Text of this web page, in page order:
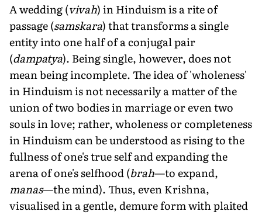
A wedding (vivah) in Hinduism is a rite of
passage (samskara) that transforms a single
entity into one half of a conjugal pair
(dampatya). Being single, however, does not
mean being incomplete. The idea of 'wholeness'
in Hinduism is not necessarily a matter of the
union of two bodies in marriage or even two
souls in love; rather, wholeness or completeness
in Hinduism can be understood as rising to the
fullness of one's true self and expanding the
arena of one's selfhood (brah—to expand,
manas—the mind). Thus, even Krishna,
visualised in a gentle, demure form with plaited